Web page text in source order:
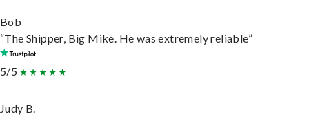
Bob
“The Shipper, Big Mike. He was extremely reliable”
5/5
Judy B.